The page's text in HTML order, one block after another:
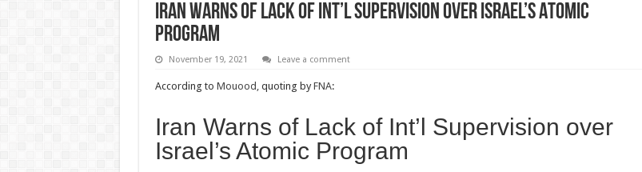
Iran Warns of Lack of Int’l Supervision over Israel’s Atomic
Program
November 19, 2021 Leave a comment
According to Mouood, quoting byFNA:
Iran Warns of Lack of Int’l Supervision over
Israel’s Atomic Program